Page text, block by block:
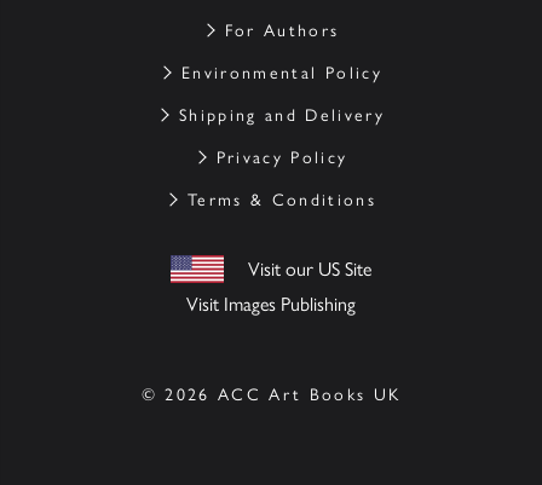
For Authors
Environmental Policy
Shipping and Delivery
Privacy Policy
Terms & Conditions
Visit our US Site
Visit Images Publishing
© 2026 ACC Art Books UK